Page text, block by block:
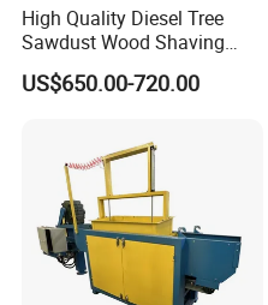
health.
2. Various types of Wood
50mm/Thickness 0.1-0.5mm)
Our intelligent wood chipper is
By switching different molds,
High Quality Diesel Tree
Sawdust Wood Shaving
Machine for Animal
Bedding
US$650.00-720.00